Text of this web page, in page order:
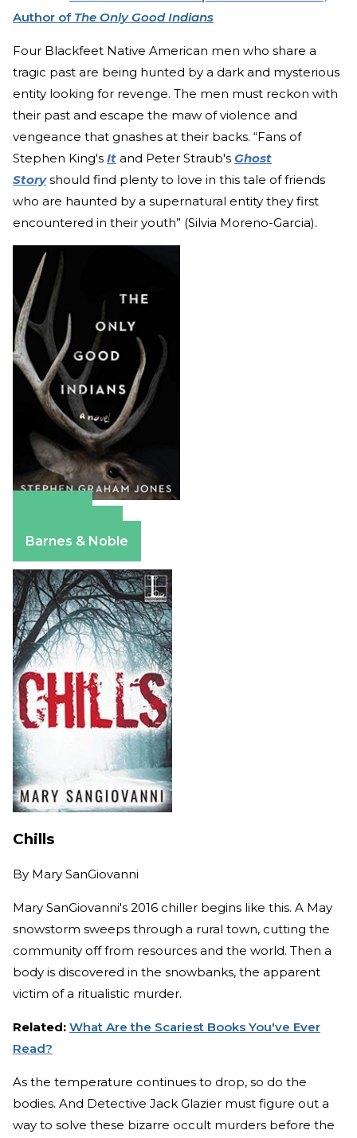
Author of The Only Good Indians
Four Blackfeet Native American men who share a
tragic past are being hunted by a dark and mysterious
entity looking for revenge. The men must reckon with
their past and escape the maw of violence and
vengeance that gnashes at their backs. “Fans of
Stephen King's It and Peter Straub's Ghost
Storyshould find plenty to love in this tale of friends
who are haunted by a supernatural entity they first
encountered in their youth” (Silvia Moreno-Garcia).
Barnes & Noble
Chills
By Mary SanGiovanni
Mary SanGiovanni's 2016 chiller begins like this. A May
snowstorm sweeps through a rural town, cutting the
community off from resources and the world. Then a
body is discovered in the snowbanks, the apparent
victim of a ritualistic murder.
Related: What Are the Scariest Books You've Ever
Read?
As the temperature continues to drop, so do the
bodies. And Detective Jack Glazier must figure out a
way to solve these bizarre occult murders before the